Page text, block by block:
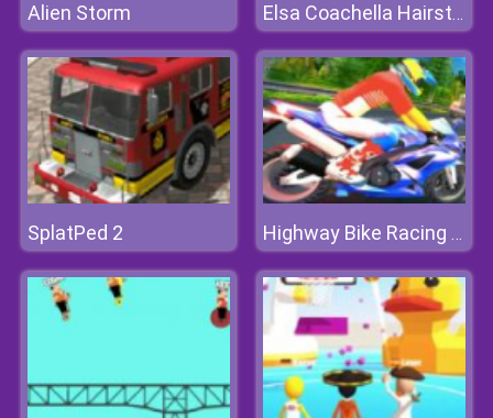
Alien Storm Elsa Coachella Hairstyle Design
SplatPed 2 Highway Bike Racing Game